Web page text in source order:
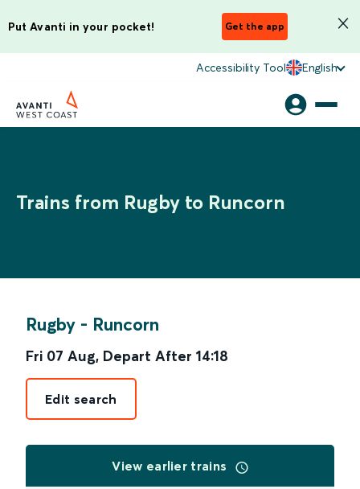
Put Avanti in your pocket! Get the app
Accessibility Tool English
Trains from Rugby to Runcorn
Rugby - Runcorn
Fri 07 Aug, Depart After 14:18
Edit search
View earlier trains